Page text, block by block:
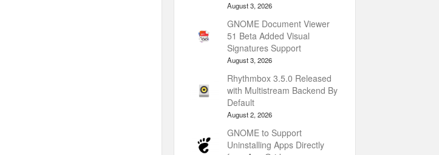
August 3, 2026
GNOME Document Viewer
51 Beta Added Visual
Signatures Support
August 3, 2026
Rhythmbox 3.5.0 Released
with Multistream Backend By
Default
August 2, 2026
GNOME to Support
Uninstalling Apps Directly